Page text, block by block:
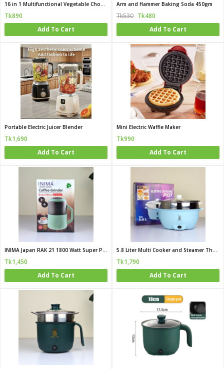
16 in 1 Multifunctional Vegetable Chopper
Tk890
Add To Cart
Arm and Hammer Baking Soda 450gm
Tk530 Tk480
Add To Cart
Portable Electric Juicer Blender
Tk1,690
Add To Cart
Mini Electric Waffle Maker
Tk990
Add To Cart
INIMA Japan RAK 21 1800 Watt Super Powerful Multi Functional Grinder
Tk1,450
Add To Cart
5.8 Liter Multi Cooker and Steamer The Complete Mini Kitchen for Family and Hostel Life
Tk1,790
Add To Cart